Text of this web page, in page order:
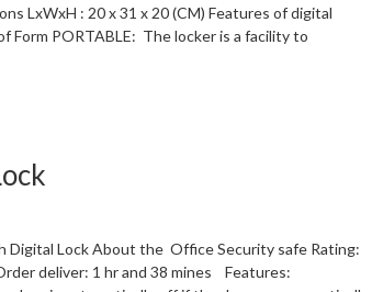
LxWxH : 20 x 31 x 20 (CM) Features of digital
Form PORTABLE: The locker is a facility to
Digital Lock About the Office Security safe Rating:
deliver: 1 hr and 38 mines Features: